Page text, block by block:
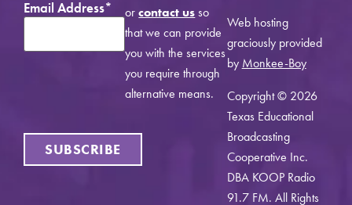
Email Address*
SUBSCRIBE
orcontact usso
that we can provide
you with the services
you require through
alternative means.
Web hosting
graciously provided
by Monkee-Boy
Copyright © 2026
Texas Educational
Broadcasting
Cooperative Inc.
DBA KOOP Radio
91.7 FM. All Rights